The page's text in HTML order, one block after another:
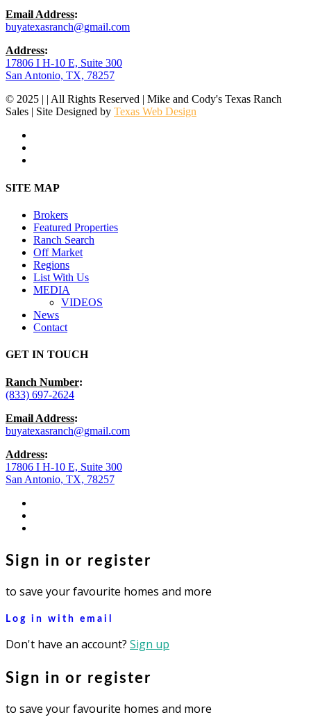
Email Address:
buyatexasranch@gmail.com
Address:
17806 I H-10 E, Suite 300
San Antonio, TX, 78257
© 2025 | | All Rights Reserved | Mike and Cody's Texas Ranch
Sales | Site Designed by Texas Web Design
Close
SITE MAP
Brokers
Featured Properties
Ranch Search
Off Market
Regions
List With Us
MEDIA
VIDEOS
News
Contact
GET IN TOUCH
Ranch Number:
(833) 697-2624
Email Address:
buyatexasranch@gmail.com
Address:
17806 I H-10 E, Suite 300
San Antonio, TX, 78257
Sign in or register
to save your favourite homes and more
Log in with email
Don't have an account? Sign up
Sign in or register
to save your favourite homes and more